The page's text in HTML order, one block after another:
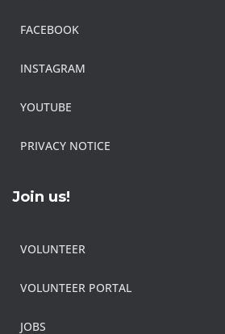
FACEBOOK
INSTAGRAM
YOUTUBE
PRIVACY NOTICE
Join us!
VOLUNTEER
VOLUNTEER PORTAL
JOBS